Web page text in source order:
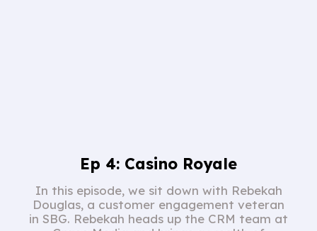
Ep 4: Casino Royale
In this episode, we sit down with Rebekah
Douglas, a customer engagement veteran
in SBG. Rebekah heads up the CRM team at